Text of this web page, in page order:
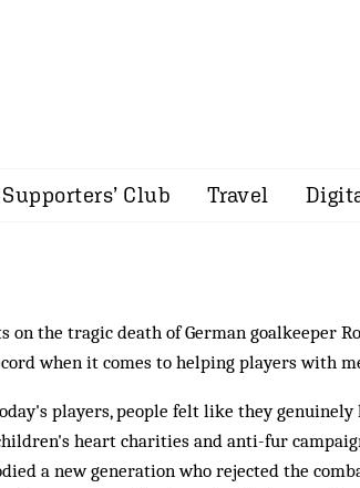
Supporters’ Club Travel
on the tragic death of German goalkeeper
when it comes to helping players with
players, people felt like they genuinely
heart charities and anti-fur
a new generation who rejected the